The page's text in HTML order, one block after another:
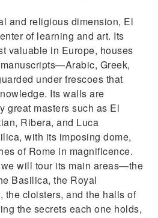
and religious dimension, El
of learning and art. Its
valuable in Europe, houses
Greek,
under frescoes that
Its walls are
great masters such as El
Ribera, and Luca
with its imposing dome,
of Rome in magnificence.
will tour its main areas—the
Basilica, the Royal
the cloisters, and the halls of
the secrets each one holds,